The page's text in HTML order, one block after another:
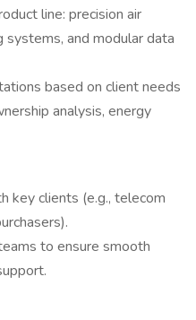
line: precision air
systems, and modular data
based on client needs
analysis, energy
key clients (e.g., telecom
to ensure smooth